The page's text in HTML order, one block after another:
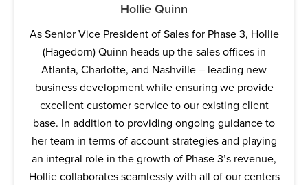
Hollie Quinn
As Senior Vice President of Sales for Phase 3, Hollie
(Hagedorn) Quinn heads up the sales offices in
Atlanta, Charlotte, and Nashville – leading new
business development while ensuring we provide
excellent customer service to our existing client
base. In addition to providing ongoing guidance to
her team in terms of account strategies and playing
an integral role in the growth of Phase 3’s revenue,
Hollie collaborates seamlessly with all of our centers